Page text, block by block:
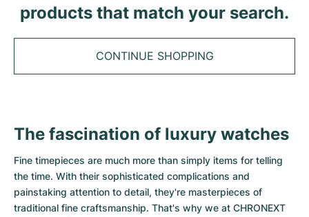
Cosmograph Daytona
Datejust II
Day-Date
Explorer
Seamaster
Planet Ocean
Constellation
Speedmaster
Pre-Owned
Nautilus
Grand Complications
Calatrava
Twenty 4
Top Models
Jules Audemars
Millenary
All Cartier models
Ballon Bleu
Clé
Tank
All Breitling models
Navitimer
Superocean
Chronomat
Black Bay
Pelagos
Aquaracer
Top Models
All Hublot models
CATEGORIES
All Luxury Watch Brands
Vintage Watches
All bracelets
Sale
products that match your search.
CONTINUE SHOPPING
The fascination of luxury watches
Fine timepieces are much more than simply items for telling
the time. With their sophisticated complications and
painstaking attention to detail, they're masterpieces of
traditional fine craftsmanship. That's why we at CHRONEXT